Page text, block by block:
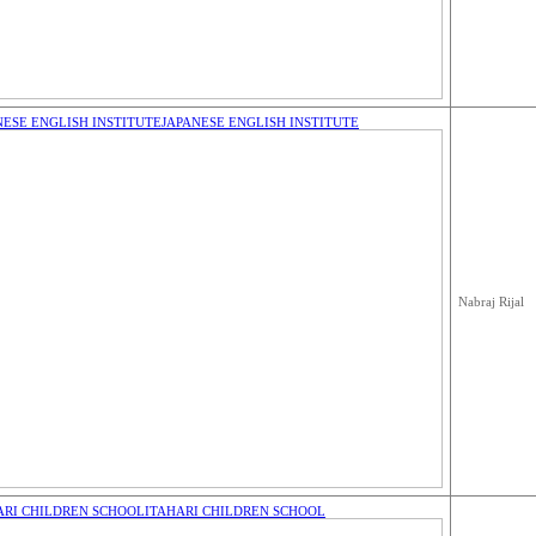
ENGLISH INSTITUTEJAPANESE ENGLISH INSTITUTE
Nabraj Rijal
CHILDREN SCHOOLITAHARI CHILDREN SCHOOL